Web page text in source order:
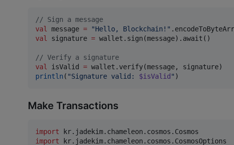
// Sign a message
val
message = "Hello, Blockchain! "
val
signature = wallet.sign(message).await()
// Verify a signature
val
isValid =
println ( "Signature valid: $isValid" )
Make Transactions
import
kr.jadekim.chameleon.cosmos.Cosmos
import
kr.jadekim.chameleon.cosmos.CosmosOptions